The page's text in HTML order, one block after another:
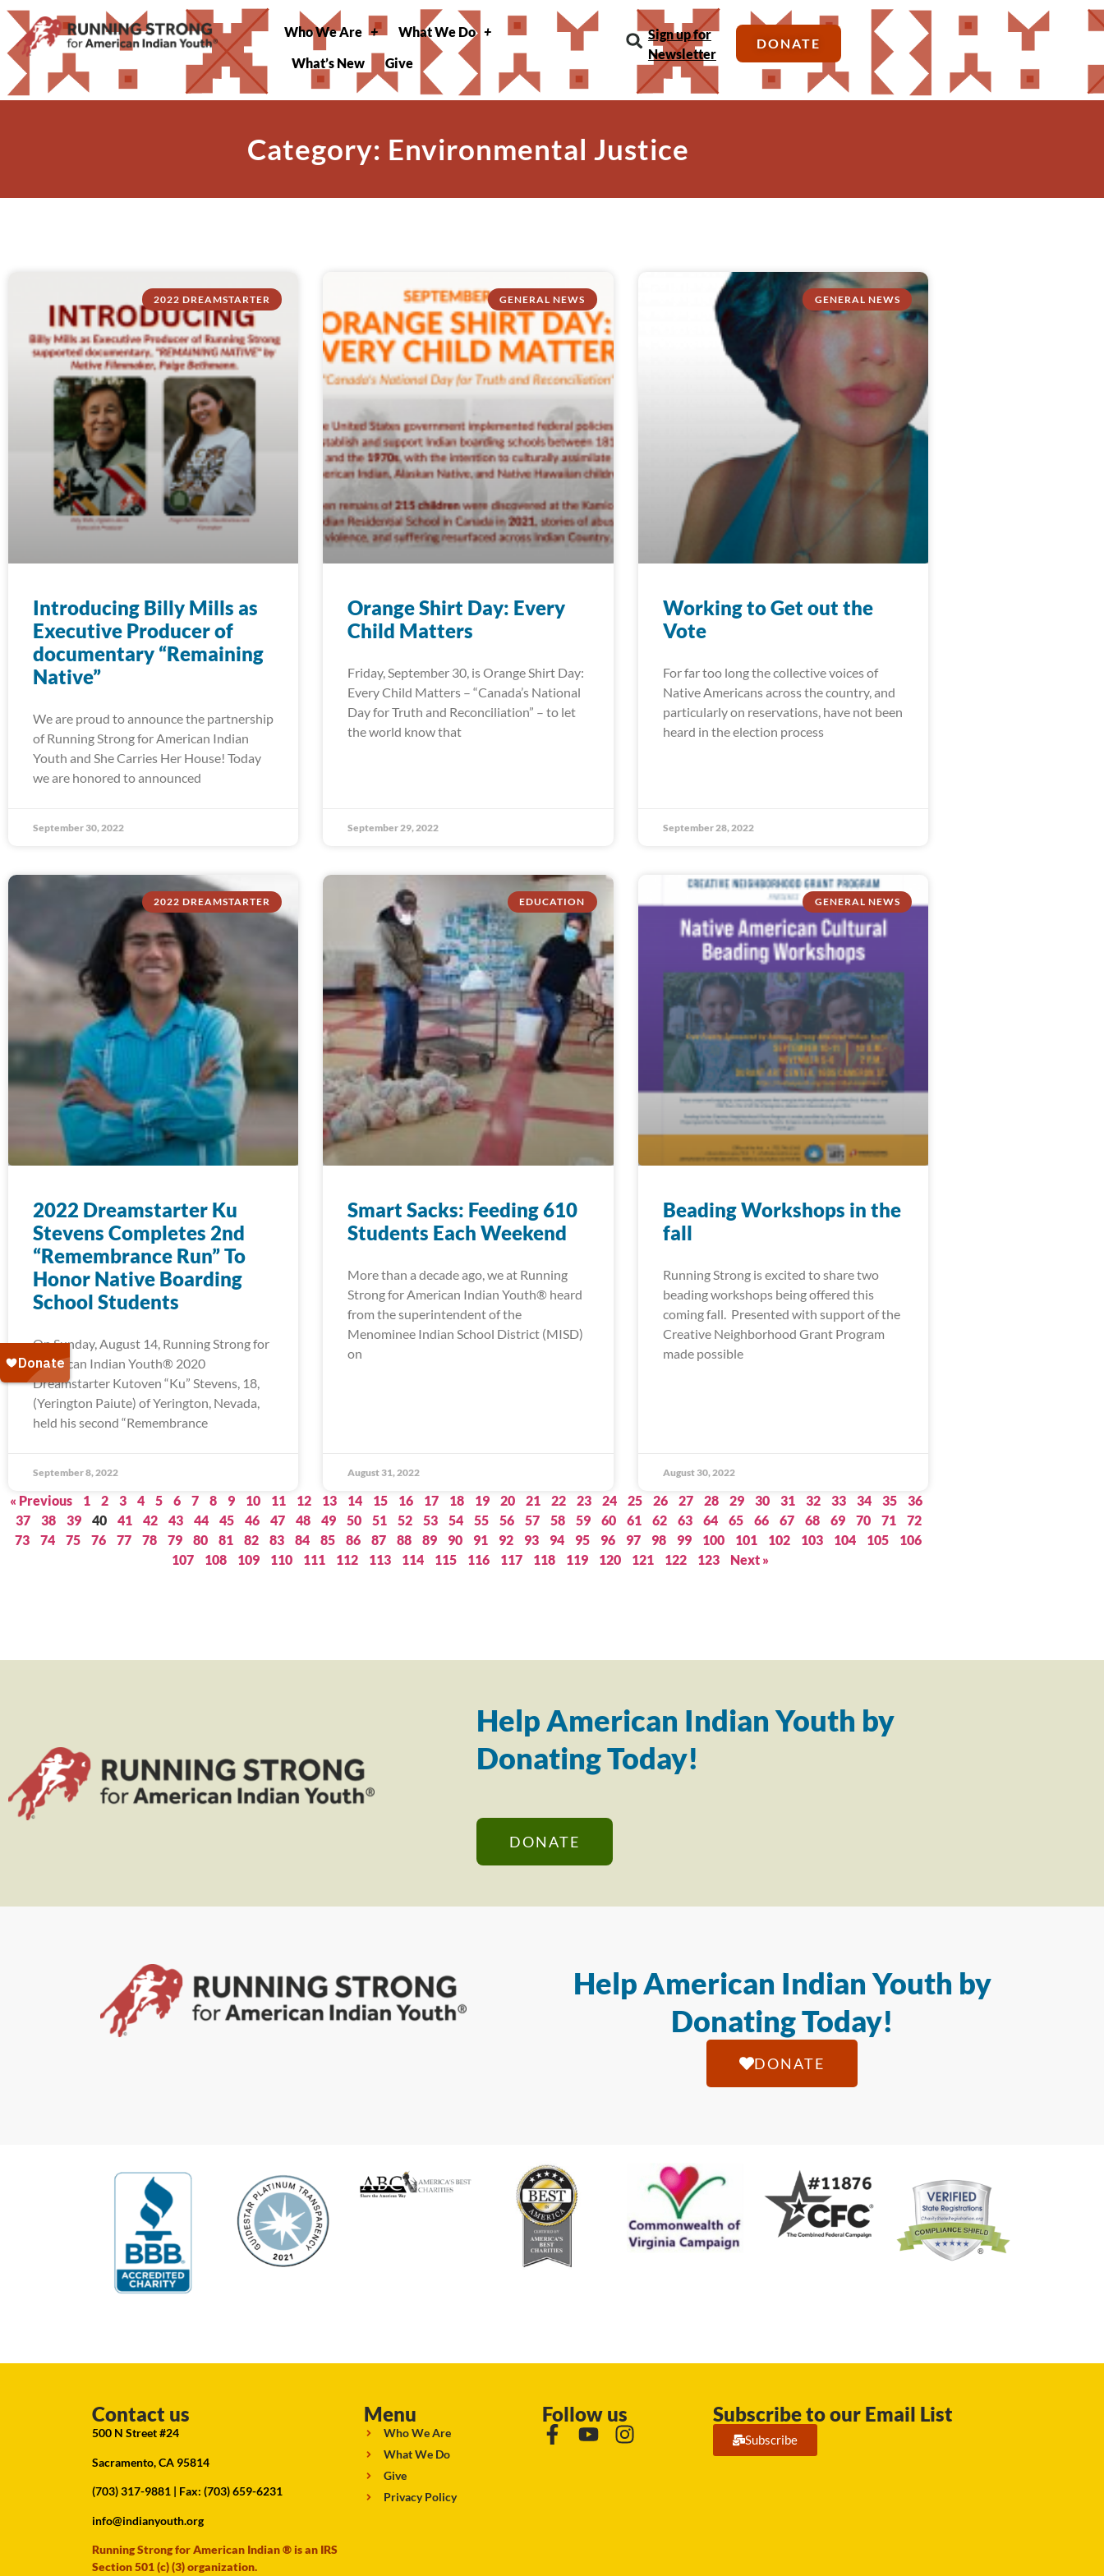
Who We Are
What We Do
What’s New
Give
Sign up for
Newsletter
DONATE
Category: Environmental Justice
2022 DREAMSTARTER
Introducing Billy Mills as
Executive Producer of
documentary “Remaining
Native”
We are proud to announce the partnership
of Running Strong for American Indian
Youth and She Carries Her House! Today
we are honored to announced
September 30, 2022
GENERAL NEWS
Orange Shirt Day: Every
Child Matters
Friday, September 30, is Orange Shirt Day:
Every Child Matters – “Canada’s National
Day for Truth and Reconciliation” – to let
the world know that
September 29, 2022
GENERAL NEWS
Working to Get out the
Vote
For far too long the collective voices of
Native Americans across the country, and
particularly on reservations, have not been
heard in the election process
September 28, 2022
2022 DREAMSTARTER
2022 Dreamstarter Ku
Stevens Completes 2nd
“Remembrance Run” To
Honor Native Boarding
School Students
On Sunday, August 14, Running Strong for
American Indian Youth® 2020
Dreamstarter Kutoven “Ku” Stevens, 18,
(Yerington Paiute) of Yerington, Nevada,
held his second “Remembrance
September 8, 2022
EDUCATION
Smart Sacks: Feeding 610
Students Each Weekend
More than a decade ago, we at Running
Strong for American Indian Youth® heard
from the superintendent of the
Menominee Indian School District (MISD)
on
August 31, 2022
GENERAL NEWS
Beading Workshops in the
fall
Running Strong is excited to share two
beading workshops being offered this
coming fall. Presented with support of the
Creative Neighborhood Grant Program
made possible
August 30, 2022
« Previous 1 2 3 4 5 6 7 8 9 10 11 12 13 14 15 16 17 18 19 20 21 22 23 24 25 26 27 28 29 30 31 32 33 34 35
36
37
38 39 40 41 42 43 44 45 46 47 48 49 50 51 52 53 54 55 56 57 58 59 60 61 62 63 64 65 66 67 68 69 70 71
72
73
74 75 76 77 78 79 80 81 82 83 84 85 86 87 88 89 90 91 92 93 94 95 96 97 98 99 100 101 102 103 104 105
106
107
108 109 110 111 112 113 114 115 116 117 118 119 120 121 122 123 Next »
Help American Indian Youth by
Donating Today!
DONATE
Help American Indian Youth by
Donating Today!
DONATE
Contact us
500 N Street #24
Sacramento, CA 95814
(703) 317-9881 | Fax: (703) 659-6231
info@indianyouth.org
Running Strong for American Indian ® is an IRS
Section 501 (c) (3) organization.
Menu
Who We Are
What We Do
Give
Privacy Policy
Follow us Subscribe to our Email List
Subscribe